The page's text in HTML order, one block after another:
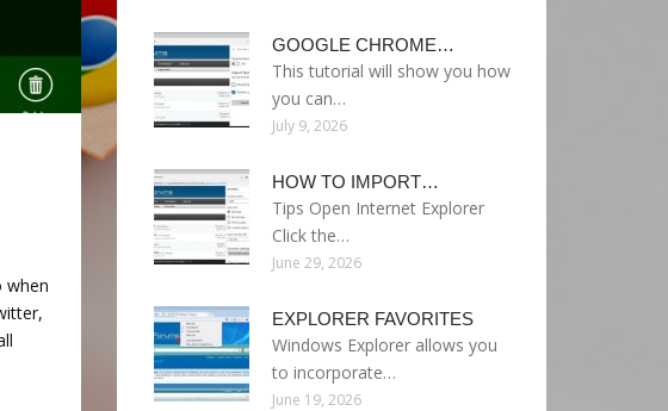
when
GOOGLE CHROME…
This tutorial will show you how
you can…
July 9, 2026
HOW TO IMPORT…
Tips Open Internet Explorer
Click the…
June 29, 2026
EXPLORER FAVORITES
Windows Explorer allows you
to incorporate…
June 19, 2026